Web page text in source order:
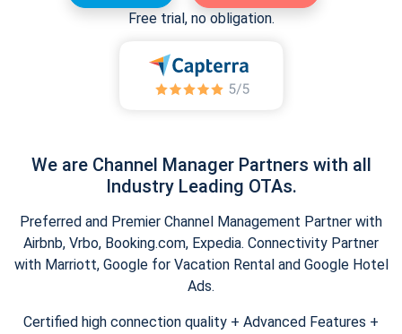
Free trial, no obligation.
We are Channel Manager Partners with all
Industry Leading OTAs.
Preferred and Premier Channel Management Partner with
Airbnb, Vrbo, Booking.com, Expedia. Connectivity Partner
with Marriott, Google for Vacation Rental and Google Hotel
Ads.
Certified high connection quality + Advanced Features +